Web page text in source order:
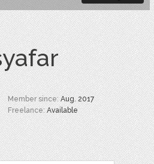
Member since:Aug. 2017
Freelance:Available